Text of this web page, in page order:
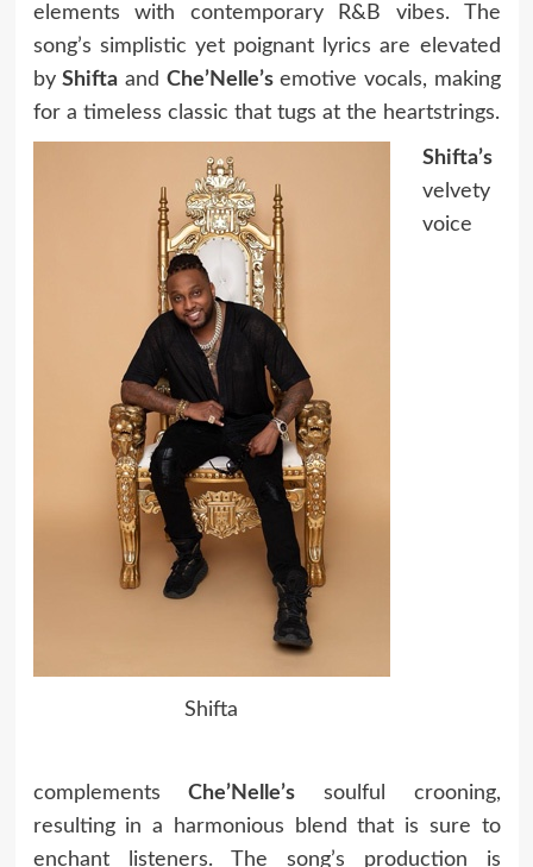
elements with contemporary R&B vibes. The
song’s simplistic yet poignant lyrics are elevated
byShifta and Che’Nelle’semotive vocals, making
for a timeless classic that tugs at the heartstrings.
Shifta
Shifta’s
velvety
voice
complementsChe’Nelle’s soulful crooning,
resulting in a harmonious blend that is sure to
enchant listeners. The song’s production is